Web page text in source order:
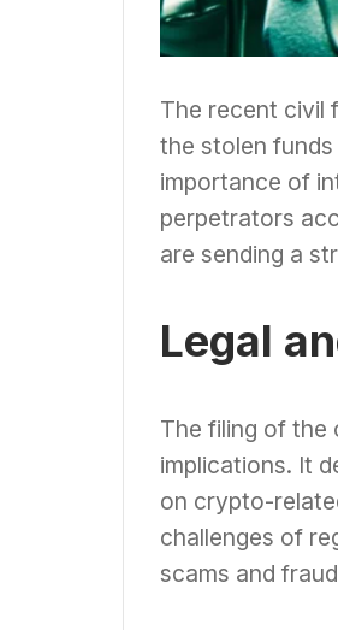
The recent civil
the stolen
importance of
perpetrators
are sending a
Legal
The filing of the
implications. It
on crypto-
challenges of
scams and